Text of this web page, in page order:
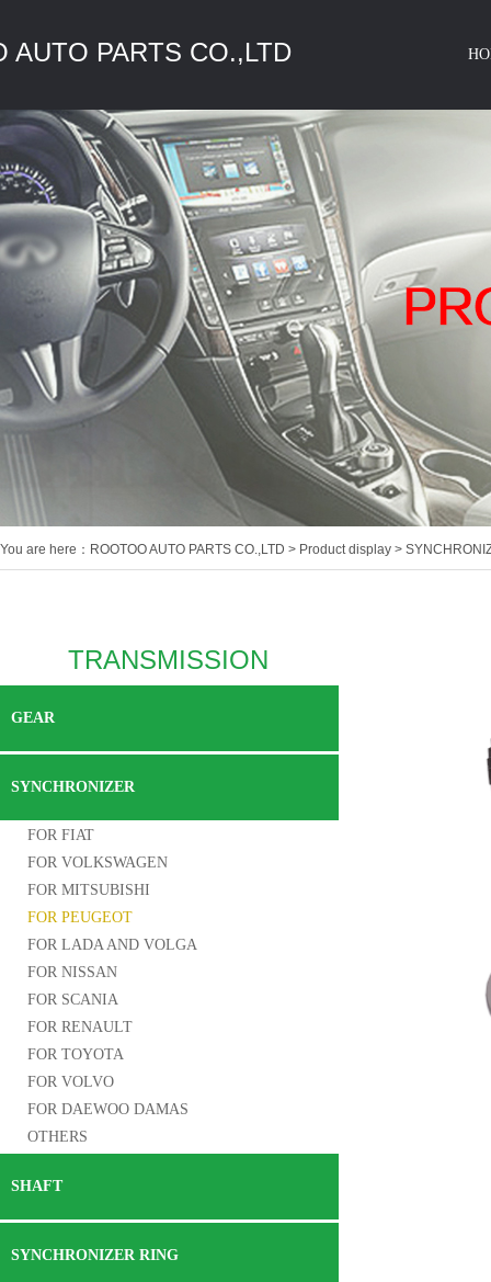
AUTO PARTS CO.,LTD
GEAR
SYNCHRONIZER
FOR FIAT
FOR VOLKSWAGEN
FOR MITSUBISHI
FOR PEUGEOT
FOR LADA AND VOLGA
FOR NISSAN
FOR SCANIA
FOR RENAULT
FOR TOYOTA
FOR VOLVO
FOR DAEWOO DAMAS
OTHERS
SHAFT
SYNCHRONIZER RING
You are here： ROOTOO AUTO PARTS CO.,LTD > Product display >
TRANSMISSION